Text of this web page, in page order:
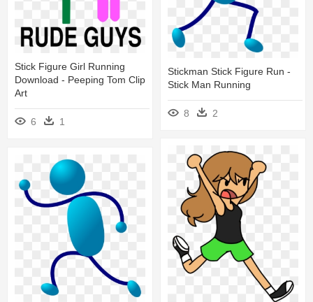
Stick Figure Girl Running
Download - Peeping Tom Clip
Art
6 1
Stickman Stick Figure Run -
Stick Man Running
8 2